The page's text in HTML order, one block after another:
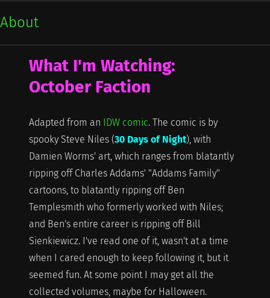
About
What I'm Watching:
October Faction
Adapted from an IDW comic. The comic is by
spooky Steve Niles (30 Days of Night), with
Damien Worms' art, which ranges from blatantly
ripping off Charles Addams' "Addams Family"
cartoons, to blatantly ripping off Ben
Templesmith who formerly worked with Niles;
and Ben's entire career is ripping off Bill
Sienkiewicz. I've read one of it, wasn't at a time
when I cared enough to keep following it, but it
seemed fun. At some point I may get all the
collected volumes, maybe for Halloween.